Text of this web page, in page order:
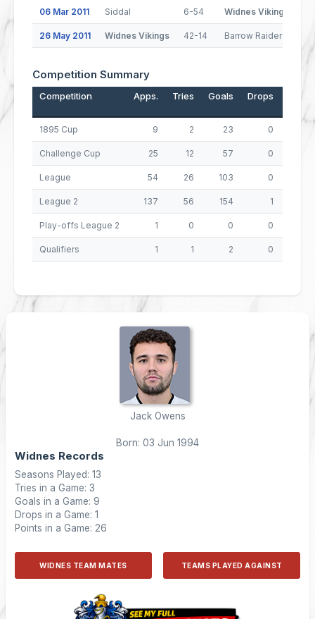
06 Mar 2011 Siddal 6-54 Widnes Vikings
26 May 2011 Widnes Vikings 42-14 Barrow Raiders
Competition Summary
Competition Apps. Tries Goals Drops
1895 Cup 9 2 23 0
Challenge Cup 25 12 57 0
League 54 26 103 0
League 2 137 56 154 1
Play-offs League 2 1 0 0 0
Qualifiers 1 1 2 0
Jack Owens
Born: 03 Jun 1994
Widnes Records
Seasons Played: 13
Tries in a Game: 3
Goals in a Game: 9
Drops in a Game: 1
Points in a Game: 26
WIDNES TEAM MATES TEAMS PLAYED AGAINST